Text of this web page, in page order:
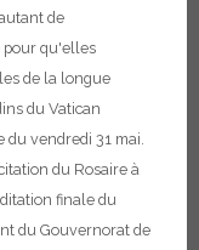
de
pour qu'elles
de la longue
du Vatican
du vendredi 31 mai.
du Rosaire à
finale du
du Gouvernorat de